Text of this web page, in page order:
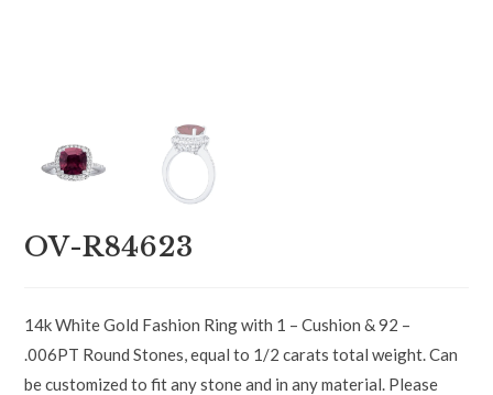
OV-R84623
14k White Gold Fashion Ring with 1 – Cushion & 92 –
.006PT Round Stones, equal to 1/2 carats total weight. Can
be customized to fit any stone and in any material. Please